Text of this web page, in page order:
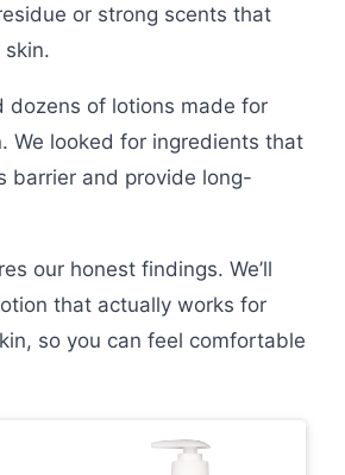
or strong scents that
dozens of lotions made for
We looked for ingredients that
barrier and provide long-
our honest findings. We’ll
that actually works for
so you can feel comfortable